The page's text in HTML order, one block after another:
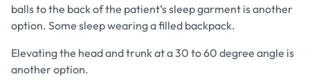
balls to the back of the patient’s sleep garment is another
option. Some sleep wearing a filled backpack.
Elevating the head and trunk at a 30 to 60 degree angle is
another option.